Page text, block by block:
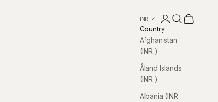
INR ₹
Country
Afghanistan
(INR ₹)
Åland Islands
(INR ₹)
Albania (INR
Open account
Open search
Open cart